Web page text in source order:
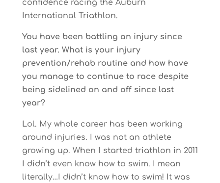
confidence racing the Auburn
International Triathlon.
You have been battling an injury since
last year. What is your injury
prevention/rehab routine and how have
you manage to continue to race despite
being sidelined on and off since last
year?
Lol. My whole career has been working
around injuries. I was not an athlete
growing up. When I started triathlon in 2011
I didn’t even know how to swim. I mean
literally…I didn’t know how to swim! It was